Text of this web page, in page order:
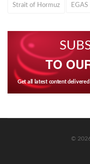
Strait of Hormuz EGAS
TO
Get all latest content
©